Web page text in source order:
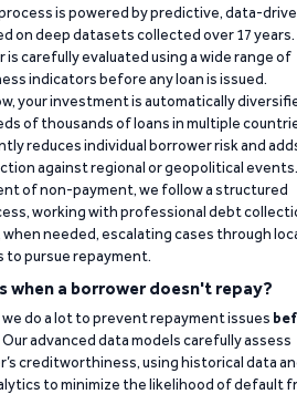
is powered by predictive, data-
on deep datasets collected over 17 years.
is carefully evaluated using a wide range of
indicators before any loan is issued.
your investment is automatically
of thousands of loans in multiple
reduces individual borrower risk and
against regional or geopolitical events.
of non-payment, we follow a structured
working with professional debt
when needed, escalating cases through
to pursue repayment.
when a borrower doesn't repay?
we do a lot to prevent repayment issues
Our advanced data models carefully assess
creditworthiness, using historical data
to minimize the likelihood of default